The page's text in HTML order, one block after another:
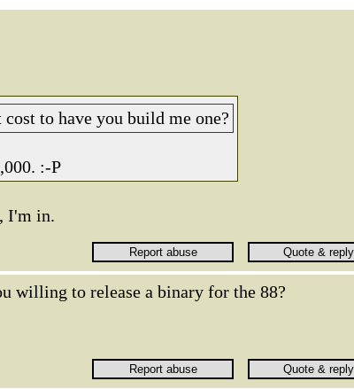
to have you build me one?
:-P
I'm in.
willing to release a binary for the 88?